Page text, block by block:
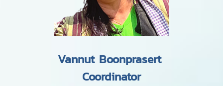
Vannut Boonprasert
Coordinator